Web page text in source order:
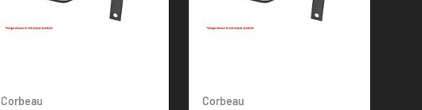
Corbeau Corbeau